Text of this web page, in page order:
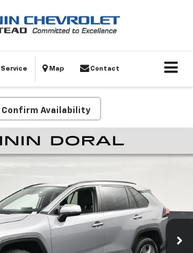
Service Map Contact
Confirm Availability